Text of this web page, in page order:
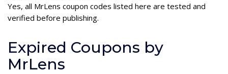
Yes, all MrLens coupon codes listed here are tested and
verified before publishing.
Expired Coupons by
MrLens